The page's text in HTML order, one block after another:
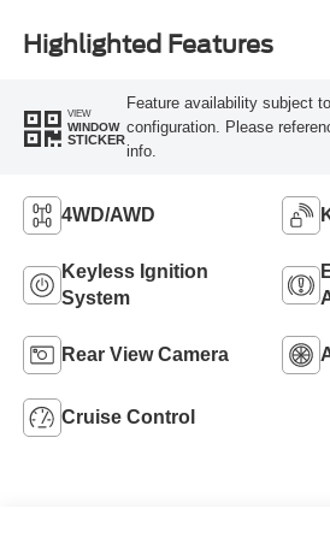
Highlighted Features
VIEW
WINDOW
STICKER
Feature availability subject
configuration. Please
info.
4WD/AWD
Keyless Ignition
System
Rear View Camera
Cruise Control